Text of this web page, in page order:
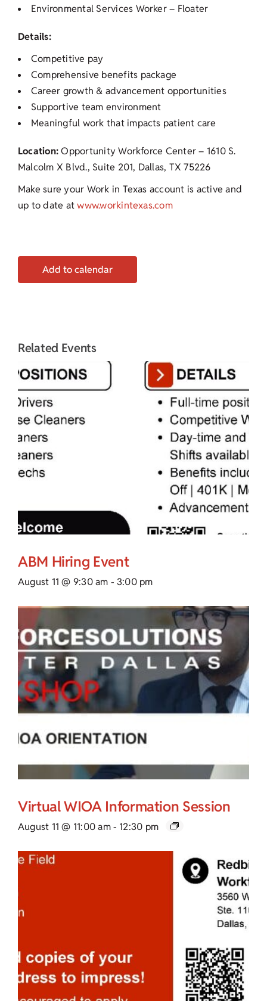
Environmental Services Worker – Floater
Details:
Competitive pay
Comprehensive benefits package
Career growth & advancement opportunities
Supportive team environment
Meaningful work that impacts patient care
Location:Opportunity Workforce Center – 1610 S.
Malcolm X Blvd., Suite 201, Dallas, TX 75226
Make sure your Work in Texas account is active and
up to date atwww.workintexas.com
Add to calendar
Related Events
ABM Hiring Event
August 11 @ 9:30 am - 3:00 pm
Virtual WIOA Information Session
August 11 @ 11:00 am- 12:30 pm